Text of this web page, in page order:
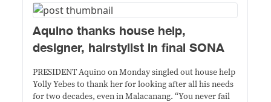
Aquino thanks house help,
designer, hairstylist in final SONA
PRESIDENT Aquino on Monday singled out house help
Yolly Yebes to thank her for looking after all his needs
for two decades, even in Malacanang. “You never fail